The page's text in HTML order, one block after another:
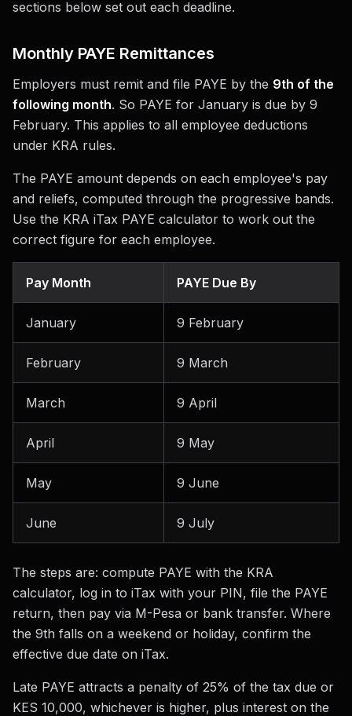
sections below set out each deadline.
Monthly PAYE Remittances
Employers must remit and file PAYE by the 9th of the
following month. So PAYE for January is due by 9
February. This applies to all employee deductions
under KRA rules.
The PAYE amount depends on each employee's pay
and reliefs, computed through the progressive bands.
Use the KRA iTax PAYE calculator to work out the
correct figure for each employee.
Pay Month PAYE Due By
January 9 February
February 9 March
March 9 April
April 9 May
May 9 June
June 9 July
The steps are: compute PAYE with the KRA
calculator, log in to iTax with your PIN, file the PAYE
return, then pay via M-Pesa or bank transfer. Where
the 9th falls on a weekend or holiday, confirm the
effective due date on iTax.
Late PAYE attracts a penalty of 25% of the tax due or
KES 10,000, whichever is higher, plus interest on the